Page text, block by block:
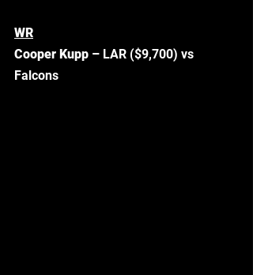
WR
Cooper Kupp – LAR ($9,700) vs
Falcons